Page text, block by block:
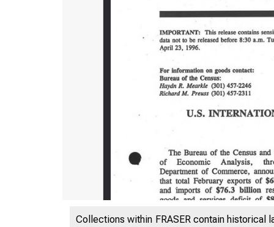
Collections within FRASER contain